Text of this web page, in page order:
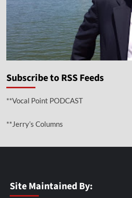
Subscribe to RSS Feeds
**Vocal Point PODCAST
**Jerry’s Columns
Site Maintained By: